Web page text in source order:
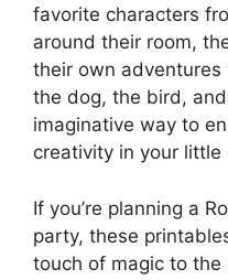
favorite characters
around their room,
their own
the dog, the bird,
imaginative way to
creativity in your little
If you’re planning a
party, these
touch of magic to